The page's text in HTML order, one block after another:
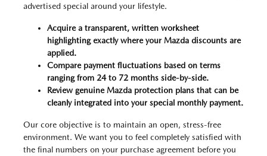
advertised special around your lifestyle.
Acquire a transparent, written worksheet
highlighting exactly where your Mazda discounts are
applied.
Compare payment fluctuations based on terms
ranging from 24 to 72 months side-by-side.
Review genuine Mazda protection plans that can be
cleanly integrated into your special monthly payment.
Our core objective is to maintain an open, stress-free
environment. We want you to feel completely satisfied with
the final numbers on your purchase agreement before you